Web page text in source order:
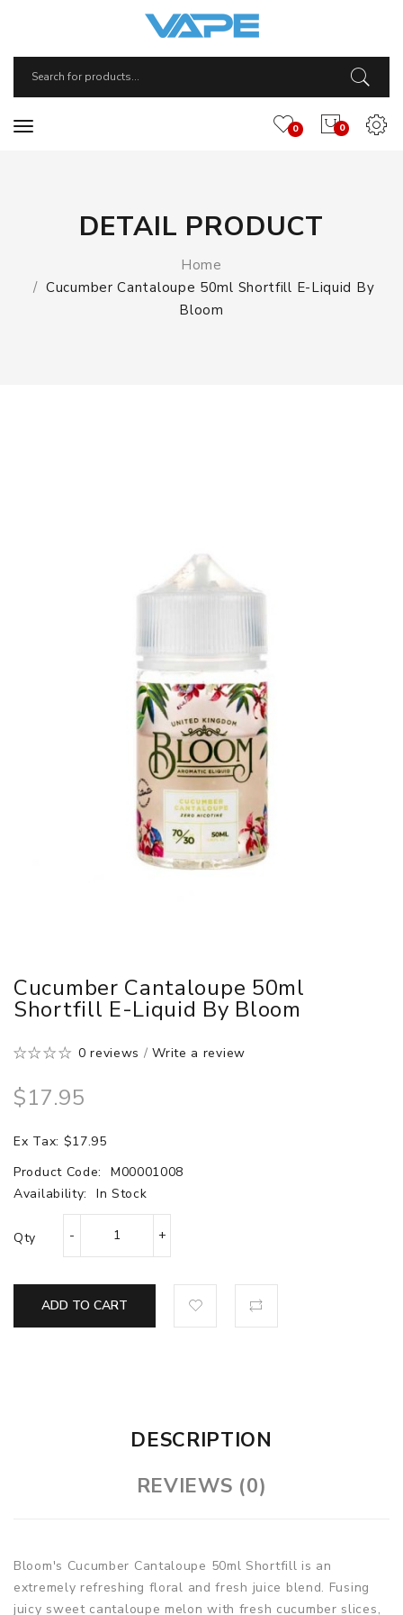
0
0
DETAIL PRODUCT
Home
Cucumber Cantaloupe 50ml Shortfill E-Liquid By
Bloom
Cucumber Cantaloupe 50ml
Shortfill E-Liquid By Bloom
0 reviews /Write a review
$17.95
Ex Tax: $17.95
Product Code:
M00001008
Availability:
In Stock
Qty
ADD TO CART
DESCRIPTION
REVIEWS (0)
Bloom's Cucumber Cantaloupe 50ml Shortfill is an
extremely refreshing floral and fresh juice blend. Fusing
juicy sweet cantaloupe melon with fresh cucumber slices,